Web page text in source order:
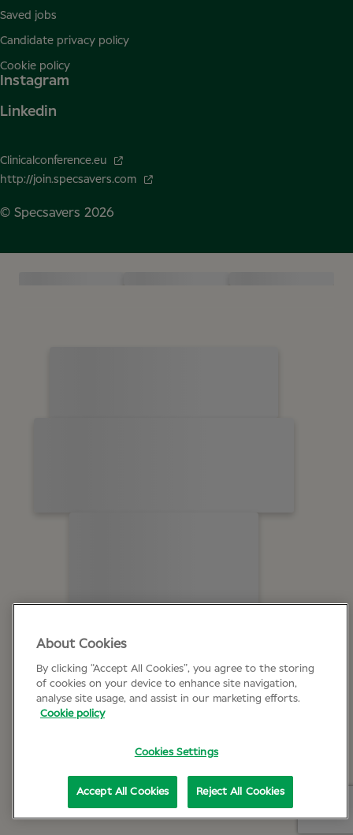
Saved jobs
Candidate privacy policy
Cookie policy
Instagram
Linkedin
Clinicalconference.eu
http://join.specsavers.com
© Specsavers 2026
About Cookies
By clicking “Accept All Cookies”, you agree to the storing
of cookies on your device to enhance site navigation,
analyse site usage, and assist in our marketing efforts.
Cookie policy
Cookies Settings
Reject All Cookies
Accept All Cookies